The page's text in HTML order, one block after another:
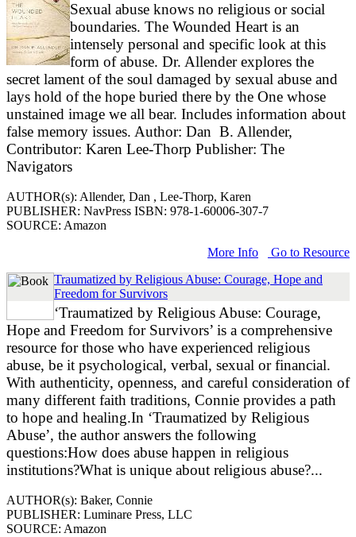
Sexual abuse knows no religious or social
boundaries. The Wounded Heart is an
intensely personal and specific look at this
form of abuse. Dr. Allender explores the
secret lament of the soul damaged by sexual abuse and
lays hold of the hope buried there by the One whose
unstained image we all bear. Includes information about
false memory issues. Author: Dan B. Allender,
Contributor: Karen Lee-Thorp Publisher: The
Navigators
AUTHOR(s): Allender, Dan , Lee-Thorp, Karen
PUBLISHER: NavPress ISBN: 978-1-60006-307-7
SOURCE: Amazon
More Info
Go to Resource
Traumatized by Religious Abuse: Courage, Hope and
Freedom for Survivors
‘Traumatized by Religious Abuse: Courage,
Hope and Freedom for Survivors’ is a comprehensive
resource for those who have experienced religious
abuse, be it psychological, verbal, sexual or financial.
With authenticity, openness, and careful consideration of
many different faith traditions, Connie provides a path
to hope and healing.In ‘Traumatized by Religious
Abuse’, the author answers the following
questions:How does abuse happen in religious
institutions?What is unique about religious abuse?...
AUTHOR(s): Baker, Connie
PUBLISHER: Luminare Press, LLC
SOURCE: Amazon